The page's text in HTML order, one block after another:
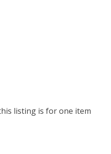
listing is for one item